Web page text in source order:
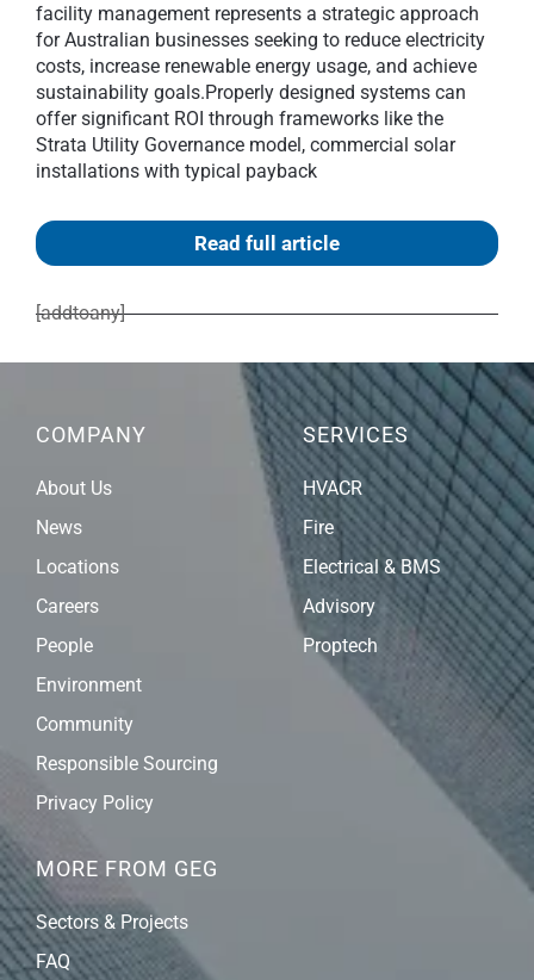
facility management represents a strategic approach
for Australian businesses seeking to reduce electricity
costs, increase renewable energy usage, and achieve
sustainability goals.Properly designed systems can
offer significant ROI through frameworks like the
Strata Utility Governance model, commercial solar
installations with typical payback
Read full article
[addtoany]
COMPANY
About Us
News
Locations
Careers
People
Environment
Community
Responsible Sourcing
Privacy Policy
SERVICES
HVACR
Fire
Electrical & BMS
Advisory
Proptech
MORE FROM GEG
Sectors & Projects
FAQ